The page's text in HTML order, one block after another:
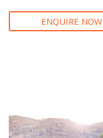
ENQUIRE NOW